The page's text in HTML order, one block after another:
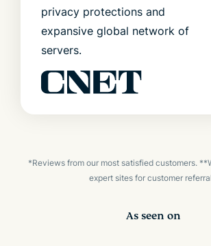
privacy protections and
expansive global network of
servers.
*Reviews from our most satisfied customers.
expert sites for customer
As seen on